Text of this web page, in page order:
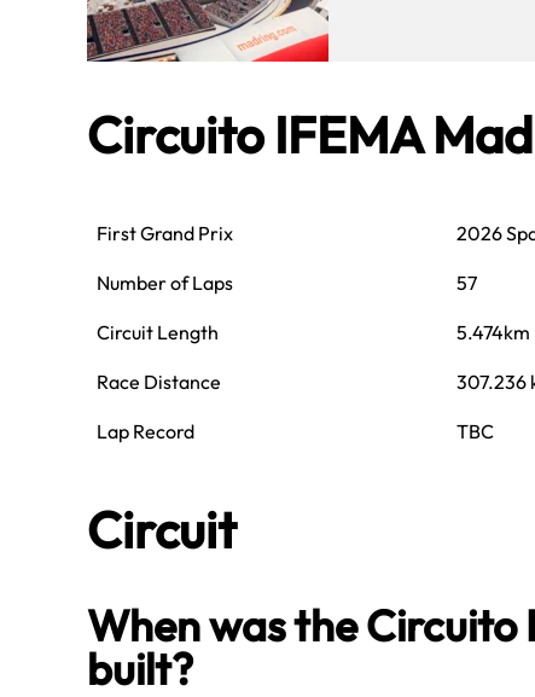
Circuito IFEMA
First Grand Prix 2026
Number of Laps 57
Circuit Length 5.474km
Race Distance 307.236
Lap Record TBC
Circuit
When was the Circuito
built?